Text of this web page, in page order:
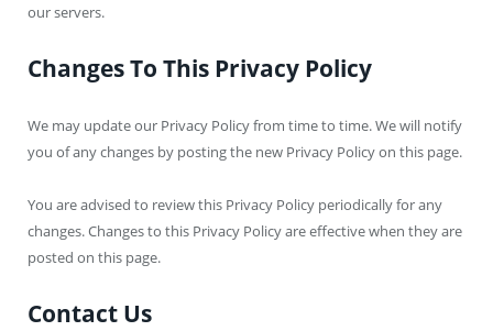
our servers.
Changes To This Privacy Policy
We may update our Privacy Policy from time to time. We will notify
you of any changes by posting the new Privacy Policy on this page.
You are advised to review this Privacy Policy periodically for any
changes. Changes to this Privacy Policy are effective when they are
posted on this page.
Contact Us